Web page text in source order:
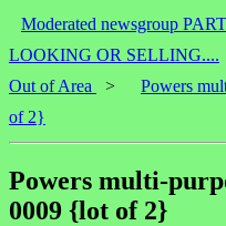
Moderated newsgroup
LOOKING OR SELLING....
Out of Area
>
Powers
of 2}
Powers multi-
0009 {lot of 2}